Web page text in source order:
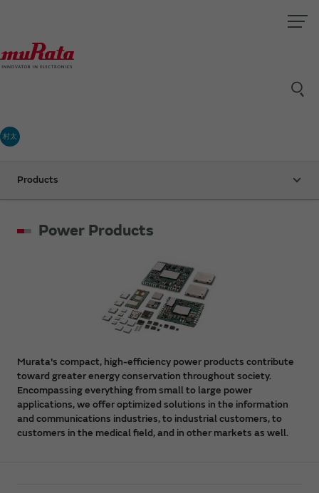
村太
Products
Power Products
Murata's compact, high-efficiency power products contribute
toward greater energy conservation throughout society.
Encompassing everything from small to large power
applications, we offer optimized solutions in the information
and communications industries, to industrial customers, to
customers in the medical field, and in other markets as well.